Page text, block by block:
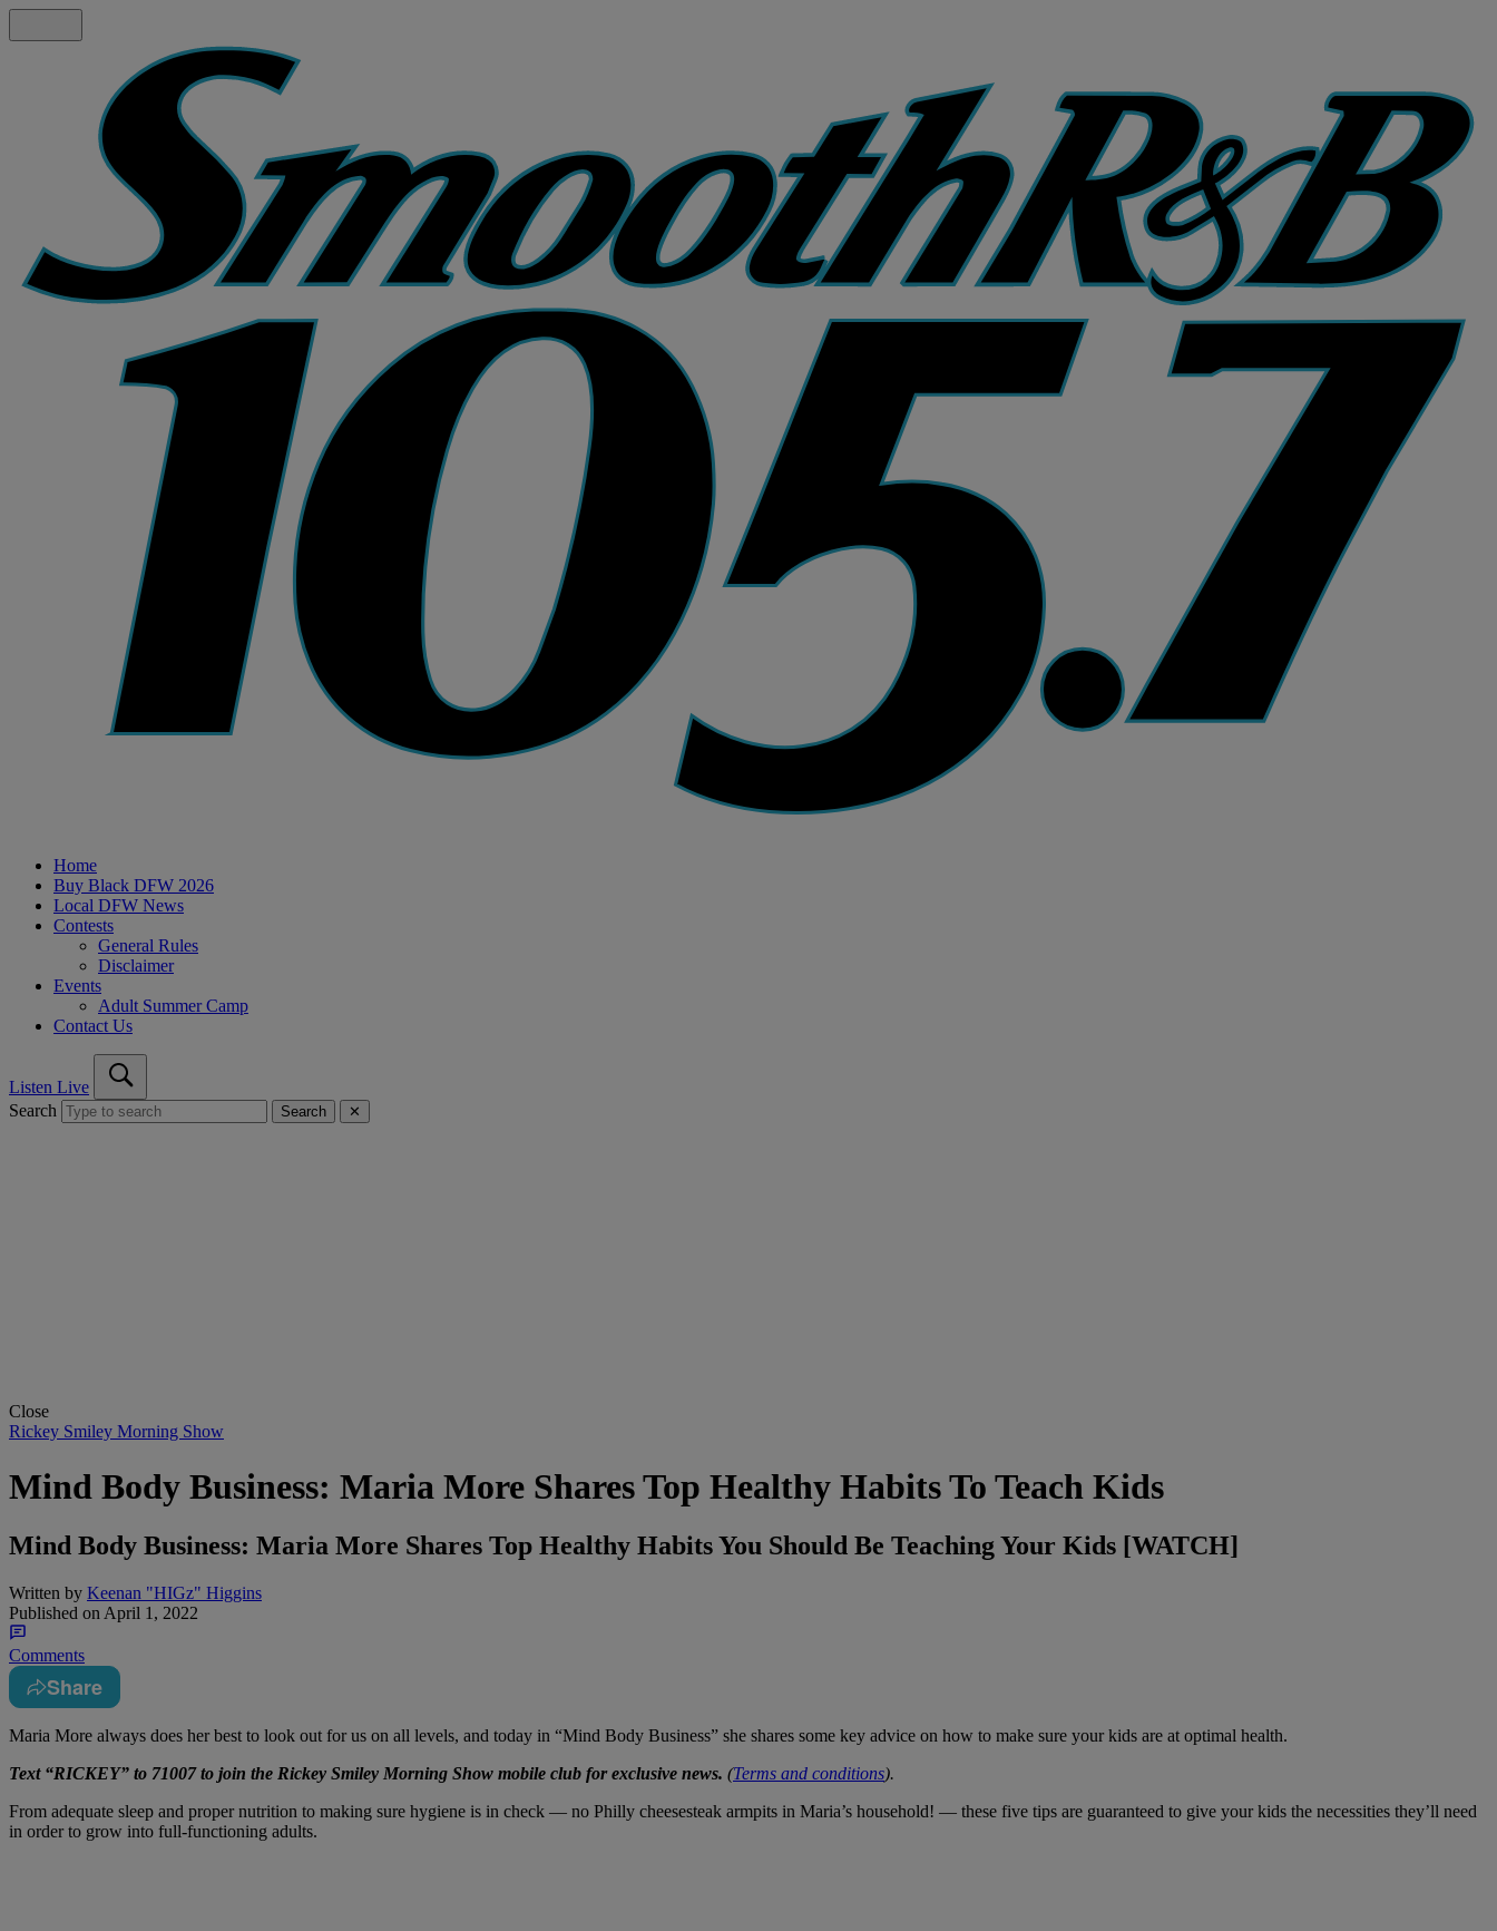
Home
Buy Black DFW 2026
Local DFW News
Contests
General Rules
Disclaimer
Events
Adult Summer Camp
Contact Us
Listen Live
Search
Search ✕
Close
Rickey Smiley Morning Show
Mind Body Business: Maria More Shares Top Healthy Habits To Teach Kids
Mind Body Business: Maria More Shares Top Healthy Habits You Should Be Teaching Your Kids [WATCH]
Written by Keenan "HIGz" Higgins
Published on April 1, 2022
Comments
Share
Maria More always does her best to look out for us on all levels, and today in “Mind Body Business” she shares some key advice on how to make sure your kids are at optimal health.
Text “RICKEY” to 71007 to join the Rickey Smiley Morning Show mobile club for exclusive news. (Terms and conditions).
From adequate sleep and proper nutrition to making sure hygiene is in check — no Philly cheesesteak armpits in Maria’s household! — these five tips are guaranteed to give your kids the necessities they’ll need
in order to grow into full-functioning adults.